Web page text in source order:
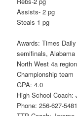
Assists- 2 pg
Steals 1 pg
Awards: Times
semifinals,
North West 4a
Championship team
GPA: 4.0
High School Coach:
Phone: 256-627-5481